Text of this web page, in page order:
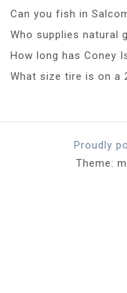
Can you fish in
Who supplies natural
How long has Coney
What size tire is on a
Proudly
Theme: